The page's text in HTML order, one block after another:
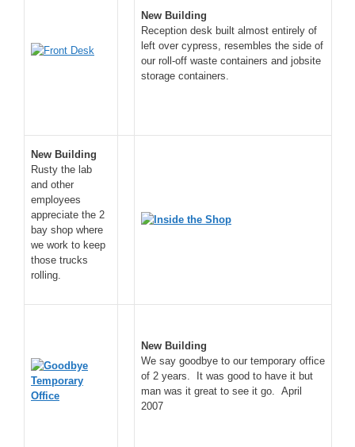
New Building
Reception desk built almost entirely of
left over cypress, resembles the side of
our roll-off waste containers and jobsite
storage containers.
New Building
Rusty the lab
and other
employees
appreciate the 2
bay shop where
we work to keep
those trucks
rolling.
New Building
We say goodbye to our temporary office
of 2 years. It was good to have it but
man was it great to see it go. April
2007